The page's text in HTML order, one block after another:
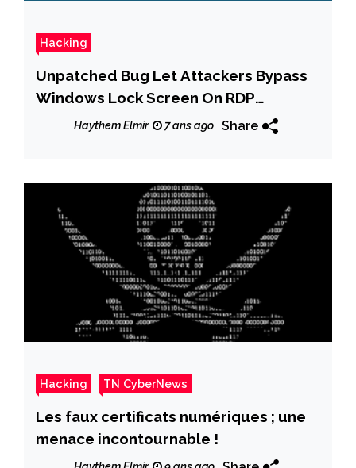
Hacking
Unpatched Bug Let Attackers Bypass
Windows Lock Screen On RDP
SessionsHaythem Elmir 7 ans ago Share
Hacking TN CyberNews
Les faux certificats numériques ; une
menace incontournable !